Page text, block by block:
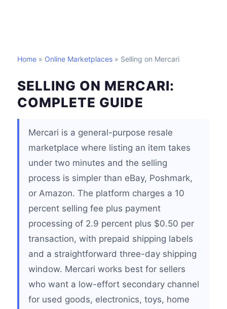
Home » Online Marketplaces » Selling on Mercari
SELLING ON MERCARI:
COMPLETE GUIDE
Mercari is a general-purpose resale
marketplace where listing an item takes
under two minutes and the selling
process is simpler than eBay, Poshmark,
or Amazon. The platform charges a 10
percent selling fee plus payment
processing of 2.9 percent plus $0.50 per
transaction, with prepaid shipping labels
and a straightforward three-day shipping
window. Mercari works best for sellers
who want a low-effort secondary channel
for used goods, electronics, toys, home